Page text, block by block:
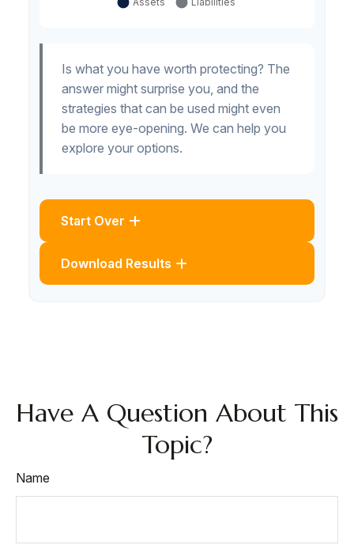
Is what you have worth protecting? The
answer might surprise you, and the
strategies that can be used might even
be more eye-opening. We can help you
explore your options.
Start Over
Download Results
Have A Question About This
Topic?
Name